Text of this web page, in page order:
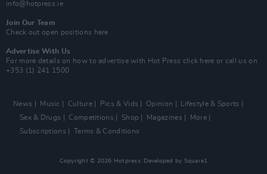
info@hotpress.ie
Join Our Team
Check out open positions here
Advertise With Us
For more details on how to advertise with Hot Press click here or call us on
+353 (1) 241 1500
News Music Culture Pics & Vids Opinion
Lifestyle & Sports
Sex & Drugs
Competitions Shop Magazines
More
Subscriptions
Terms & Conditions
Copyright © 2026 Hotpress. Developed by Square1